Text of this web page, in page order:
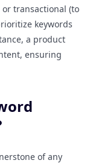
transactional (to
keywords
a product
ensuring
of any